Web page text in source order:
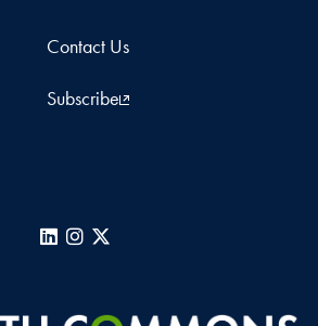
Contact Us
Subscribe
LinkedInInstagram